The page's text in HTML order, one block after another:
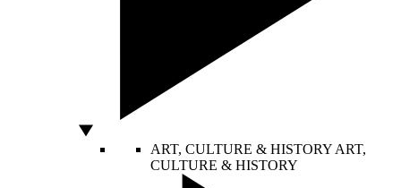
ART, CULTURE & HISTORY ART,
CULTURE & HISTORY